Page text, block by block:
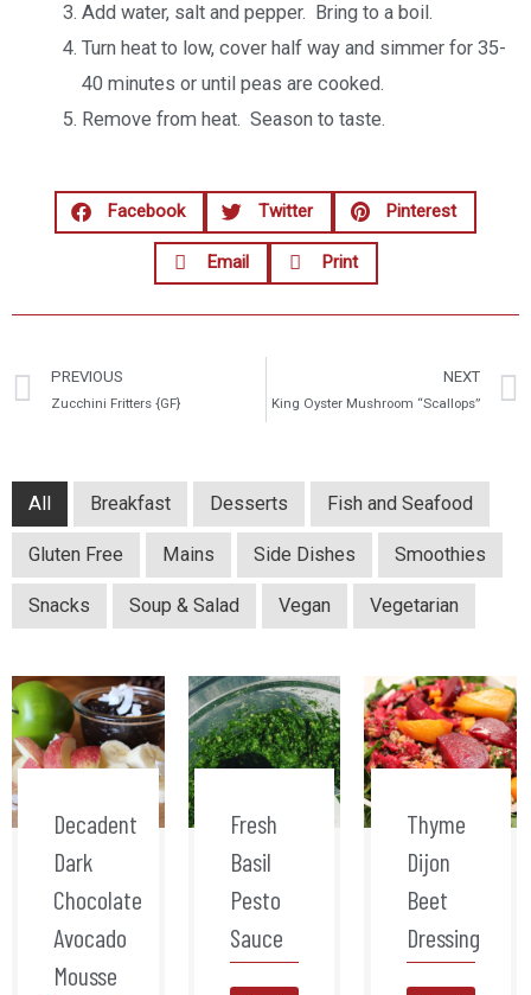
Add water, salt and pepper. Bring to a boil.
Turn heat to low, cover half way and simmer for 35-
40 minutes or until peas are cooked.
Remove from heat. Season to taste.
Facebook Twitter Pinterest
Email Print
PREVIOUS
Zucchini Fritters {GF}
NEXT
King Oyster Mushroom “Scallops”
All Breakfast Desserts Fish and Seafood
Gluten Free Mains Side Dishes Smoothies
Snacks Soup & Salad Vegan Vegetarian
Decadent
Dark
Chocolate
Avocado
Mousse
Fresh
Basil
Pesto
Sauce
Thyme
Dijon
Beet
Dressing